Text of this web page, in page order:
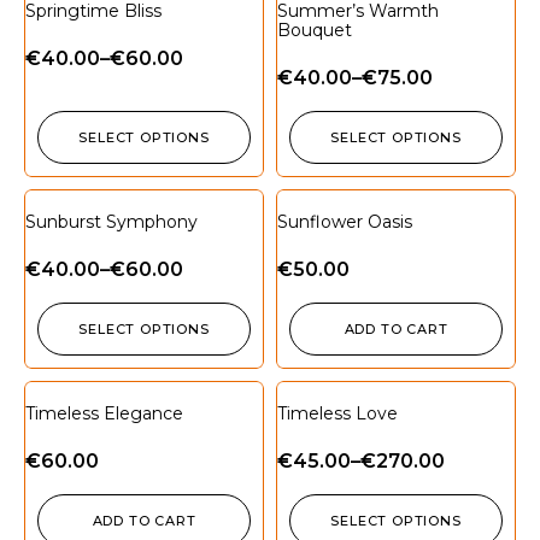
Springtime Bliss
€40.00–€60.00
SELECT OPTIONS
Summer’s Warmth
Bouquet
€40.00–€75.00
SELECT OPTIONS
Sunburst Symphony
€40.00–€60.00
SELECT OPTIONS
Sunflower Oasis
€50.00
ADD TO CART
Timeless Elegance
€60.00
ADD TO CART
Timeless Love
€45.00–€270.00
SELECT OPTIONS